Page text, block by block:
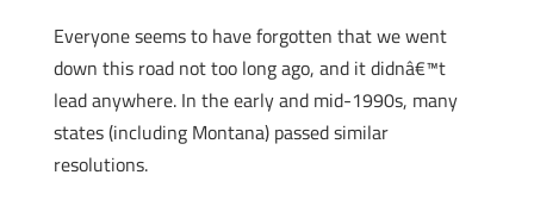
Everyone seems to have forgotten that we went
down this road not too long ago, and it didnâ€™t
lead anywhere. In the early and mid-1990s, many
states (including Montana) passed similar
resolutions.